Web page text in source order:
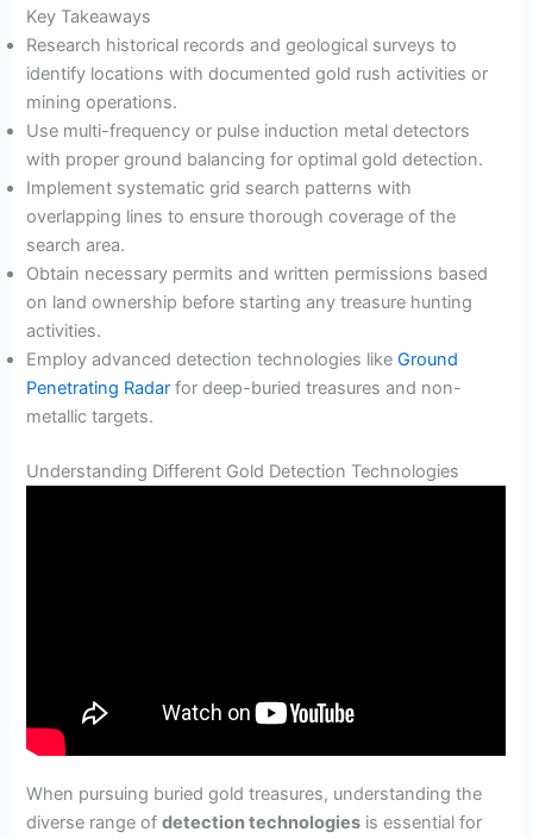
Key Takeaways
Research historical records and geological surveys to
identify locations with documented gold rush activities or
mining operations.
Use multi-frequency or pulse induction metal detectors
with proper ground balancing for optimal gold detection.
Implement systematic grid search patterns with
overlapping lines to ensure thorough coverage of the
search area.
Obtain necessary permits and written permissions based
on land ownership before starting any treasure hunting
activities.
Employ advanced detection technologies likeGround
Penetrating Radar for deep-buried treasures and non-
metallic targets.
Understanding Different Gold Detection Technologies
When pursuing buried gold treasures, understanding the
diverse range ofdetection technologies is essential for